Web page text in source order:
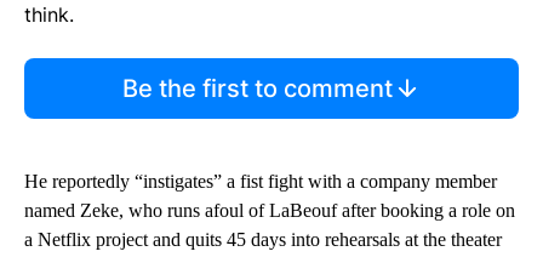
think.
Be the first to comment
He reportedly “instigates” a fist fight with a company member
named Zeke, who runs afoul of LaBeouf after booking a role on
a Netflix project and quits 45 days into rehearsals at the theater